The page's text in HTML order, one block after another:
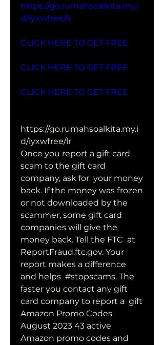
https://go.rumahsoalkita.my.i
d/iyxwfree/lr
CLICK HERE TO GET FREE
CLICK HERE TO GET FREE
CLICK HERE TO GET FREE
https://go.rumahsoalkita.my.i
d/iyxwfree/lr
Once you report a gift card
scam to the gift card
company, ask for  your money
back. If the money was frozen
or not downloaded by the
scammer, some gift card
companies will give the
money back. Tell the FTC  at
ReportFraud.ftc.gov. Your
report makes a difference
and helps  #stopscams. The
faster you contact any gift
Amazon Promo Codes
August 2023 43 active
Amazon promo codes and